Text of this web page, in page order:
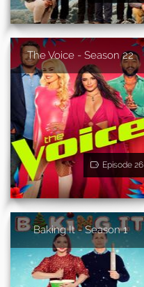
The Voice - Season 22
Episode 26
Baking It - Season 1